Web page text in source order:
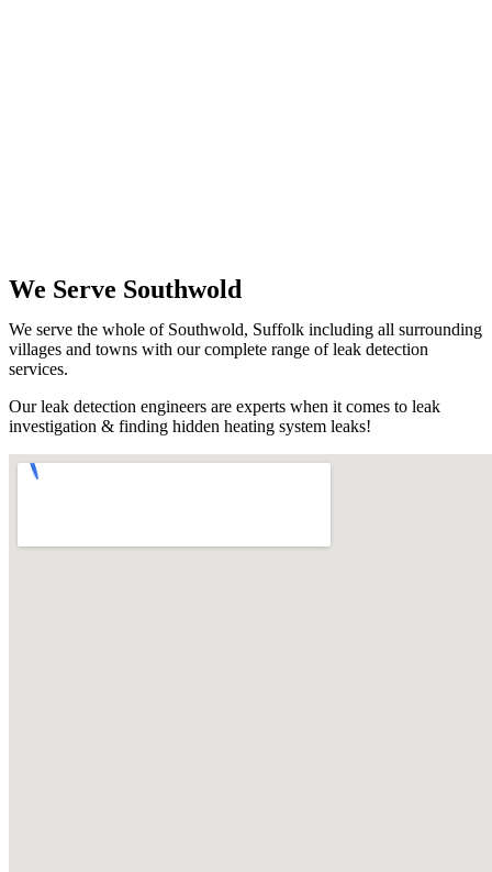
We Serve Southwold
We serve the whole of Southwold, Suffolk including all surrounding
villages and towns with our complete range of leak detection
services.
Our leak detection engineers are experts when it comes to leak
investigation & finding hidden heating system leaks!